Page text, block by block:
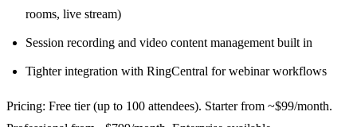
rooms, live stream)
Session recording and video content management built in
Tighter integration with RingCentral for webinar workflows
Pricing: Free tier (up to 100 attendees). Starter from ~$99/month.